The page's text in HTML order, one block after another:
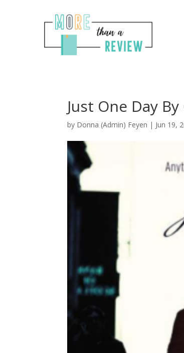
Just One Day
by Donna (Admin) Feyen | Jun 19,